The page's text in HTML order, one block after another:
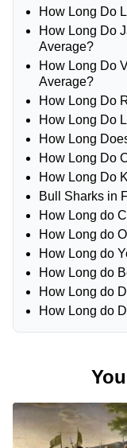
How Long Do
How Long Do
Average?
How Long Do
Average?
How Long Do
How Long Do
How Long
How Long Do
How Long Do
Bull Sharks in
How Long do
How Long do
How Long do
How Long do
How Long do
How Long do